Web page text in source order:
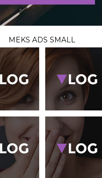
MEKS ADS SMALL